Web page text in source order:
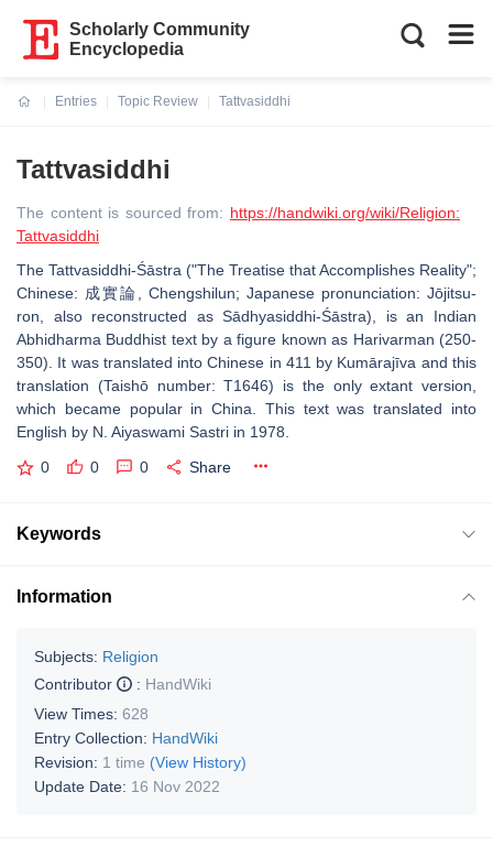
Scholarly Community
Encyclopedia
Entries
Topic Review
Tattvasiddhi
Tattvasiddhi
The content is sourced from: https://handwiki.org/wiki/Religion:
Tattvasiddhi
The Tattvasiddhi-Śāstra ("The Treatise that Accomplishes Reality";
Chinese: 成實論, Chengshilun; Japanese pronunciation: Jōjitsu-
ron, also reconstructed as Sādhyasiddhi-Śāstra), is an Indian
Abhidharma Buddhist text by a figure known as Harivarman (250-
350). It was translated into Chinese in 411 by Kumārajīva and this
translation (Taishō number: T1646) is the only extant version,
which became popular in China. This text was translated into
English by N. Aiyaswami Sastri in 1978.
0 0 0 Share
Keywords
Information
Subjects: Religion
Contributor
: HandWiki
View Times: 628
Entry Collection: HandWiki
Revision: 1 time (View History)
Update Date: 16 Nov 2022